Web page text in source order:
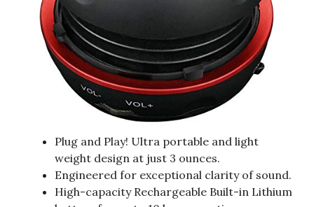
Plug and Play! Ultra portable and light
weight design at just 3 ounces.
Engineered for exceptional clarity of sound.
High-capacity Rechargeable Built-in Lithium